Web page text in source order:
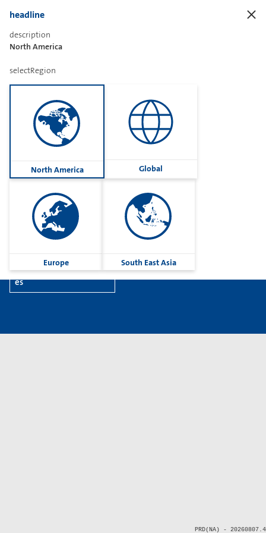
headline
description
North America
selectRegion
North America Global
Europe South East Asia
Imprint
Terms
contactUs
Contact
es
PRD(NA) - 20260807.4